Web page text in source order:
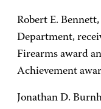
Robert E.
Department,
Firearms award
Achievement
Jonathan D.